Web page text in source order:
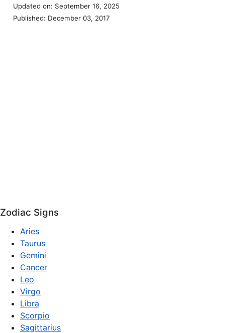
Updated on: September 16, 2025
Published: December 03, 2017
Zodiac Signs
Aries
Taurus
Gemini
Cancer
Leo
Virgo
Libra
Scorpio
Sagittarius